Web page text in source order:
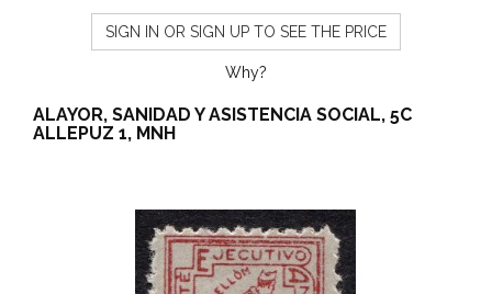
SIGN IN OR SIGN UP TO SEE THE PRICE
Why?
ALAYOR, SANIDAD Y ASISTENCIA SOCIAL, 5C
ALLEPUZ 1, MNH